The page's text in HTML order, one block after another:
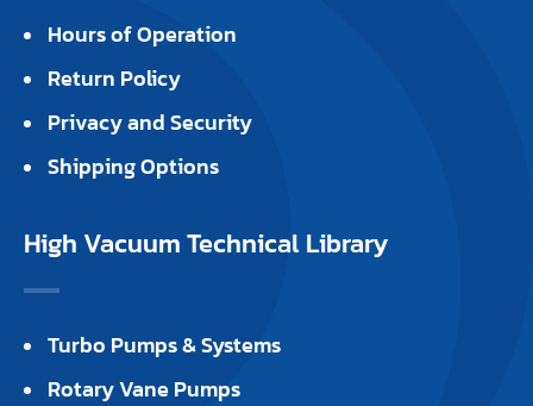
Hours of Operation
Return Policy
Privacy and Security
Shipping Options
High Vacuum Technical Library
Turbo Pumps & Systems
Rotary Vane Pumps